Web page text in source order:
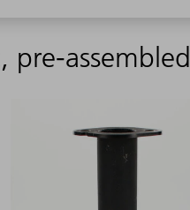
pre-assembled